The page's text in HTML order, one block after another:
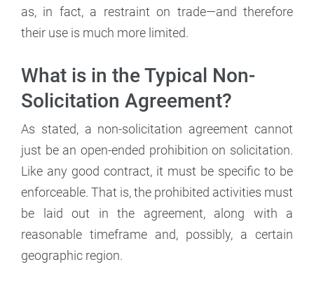
as, in fact, a restraint on trade—and therefore
their use is much more limited.
What is in the Typical Non-
Solicitation Agreement?
As stated, a non-solicitation agreement cannot
just be an open-ended prohibition on solicitation.
Like any good contract, it must be specific to be
enforceable. That is, the prohibited activities must
be laid out in the agreement, along with a
reasonable timeframe and, possibly, a certain
geographic region.